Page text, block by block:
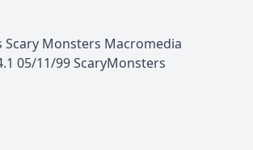
Scary Monsters Macromedia
05/11/99 ScaryMonsters